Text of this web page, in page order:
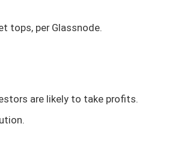
tops, per Glassnode.
are likely to take profits.